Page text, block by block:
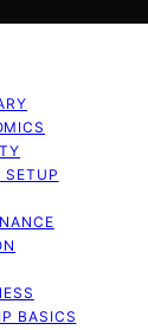
SETUP
BASICS